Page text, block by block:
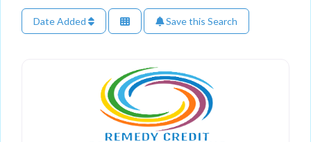
Date Added Save this Search